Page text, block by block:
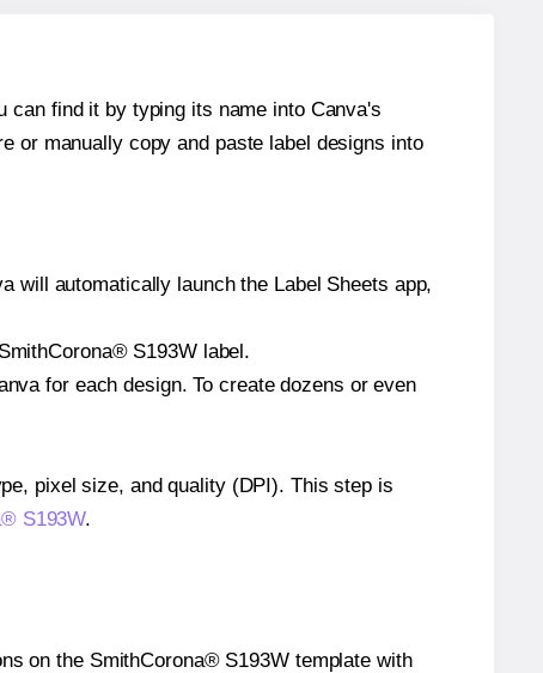
can find it by typing its name into Canva's
or manually copy and paste label designs into
will automatically launch the Label Sheets app,
S193W label.
for each design. To create dozens or even
pixel size, and quality (DPI). This step is
S193W.
on the SmithCorona® S193W template with